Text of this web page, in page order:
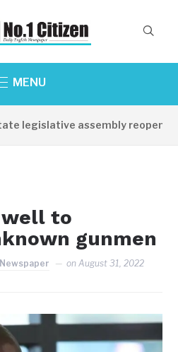
MENU
legislative assembly reopens,
well to
gunmen
onAugust 31, 2022